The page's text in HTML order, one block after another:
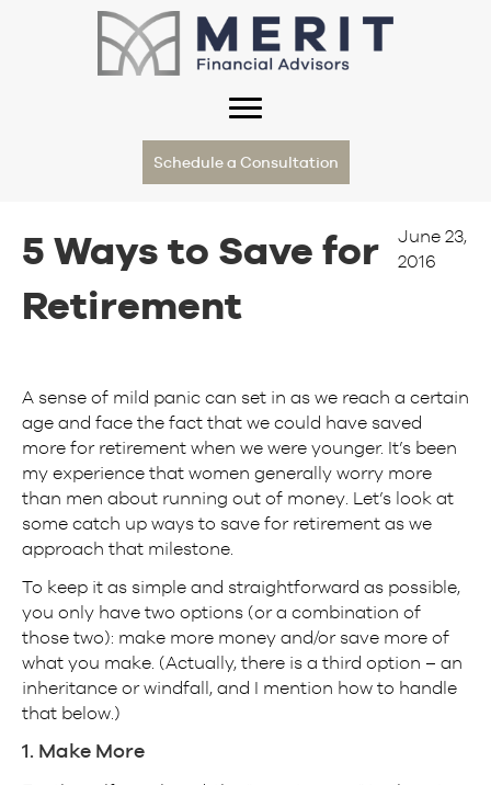
Schedule a Consultation
5 Ways to Save for
Retirement
June 23,
2016
A sense of mild panic can set in as we reach a certain
age and face the fact that we could have saved
more for retirement when we were younger. It’s been
my experience that women generally worry more
than men about running out of money. Let’s look at
some catch up ways to save for retirement as we
approach that milestone.
To keep it as simple and straightforward as possible,
you only have two options (or a combination of
those two): make more money and/or save more of
what you make. (Actually, there is a third option – an
inheritance or windfall, and I mention how to handle
that below.)
1. Make More